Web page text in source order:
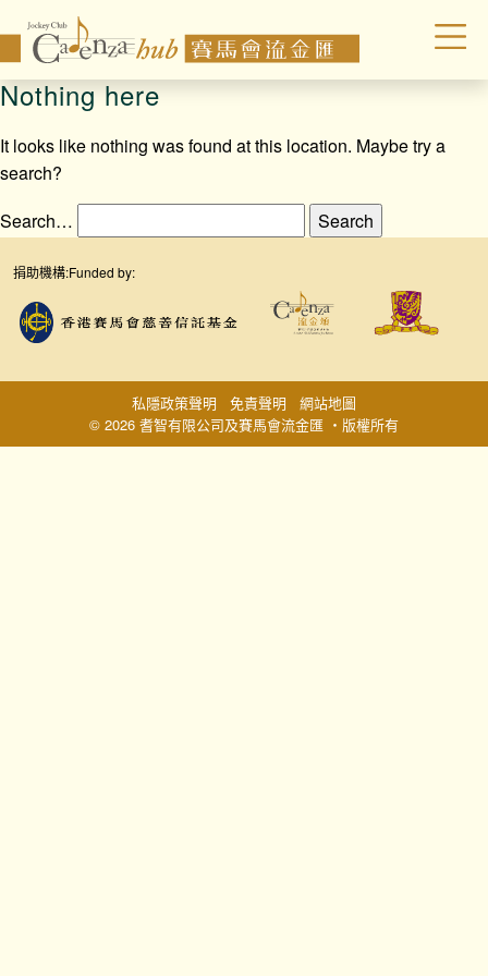
Nothing here
It looks like nothing was found at this location. Maybe try a
search?
Search…
捐助機構:Funded by:
© 2026 耆智有限公司及賽馬會流金匯 ‧版權所有
私隱政策聲明 免責聲明 網站地圖